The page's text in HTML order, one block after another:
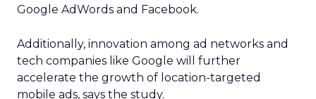
Google AdWords and Facebook.
Additionally, innovation among ad networks and
tech companies like Google will further
accelerate the growth of location-targeted
mobile ads, says the study.